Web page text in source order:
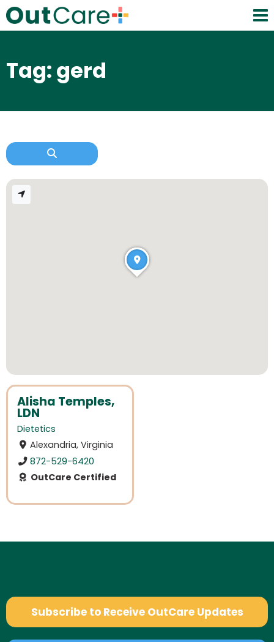
Tag: gerd
Alisha Temples,
LDN
Dietetics
Alexandria, Virginia
872-529-6420
OutCare Certified
Subscribe to Receive OutCare Updates